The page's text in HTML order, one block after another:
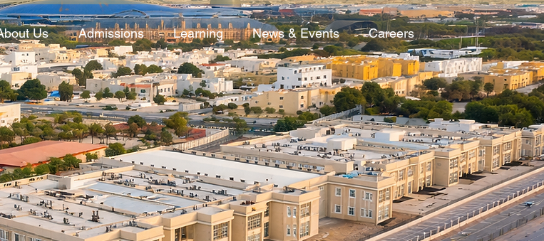
Us Admissions Learning News & Events Careers